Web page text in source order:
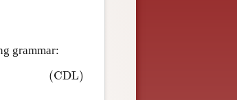
grammar:
(CDL)